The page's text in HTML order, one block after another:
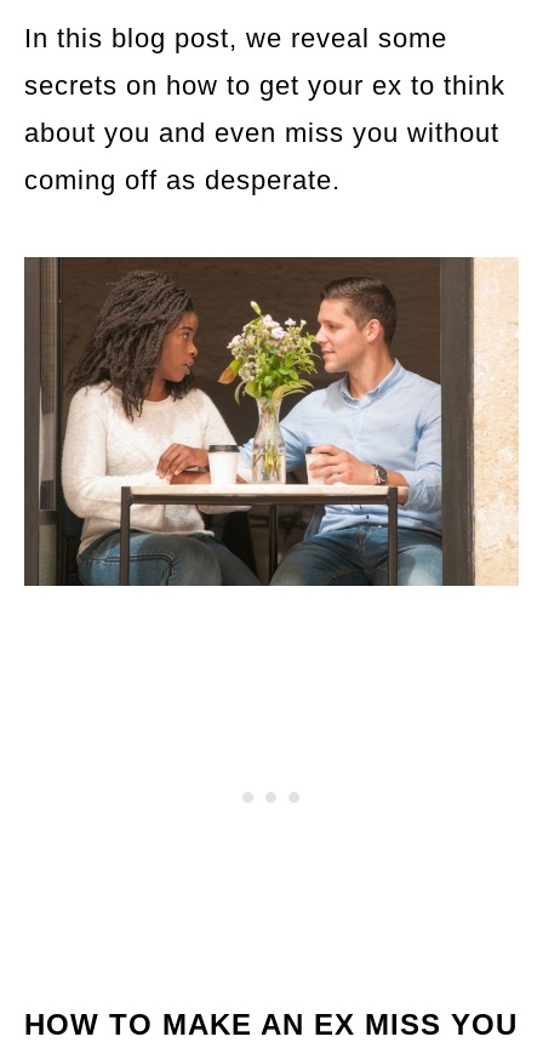
In this blog post, we reveal some
secrets on how to get your ex to think
about you and even miss you without
coming off as desperate.
HOW TO MAKE AN EX MISS YOU